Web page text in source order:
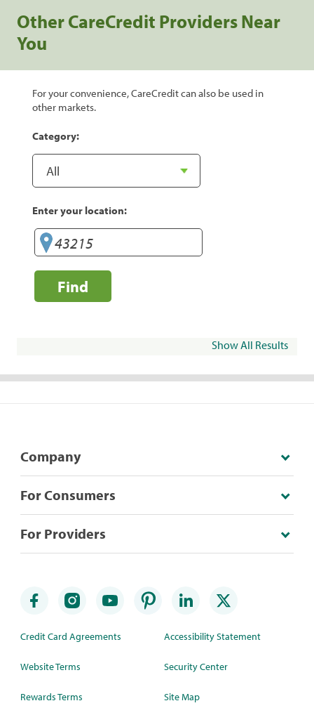
Other CareCredit Providers Near
You
For your convenience, CareCredit can also be used in
other markets.
Category:
Enter your location:
Find
Show All Results
Company
For Consumers
For Providers
Credit Card Agreements
Website Terms
Rewards Terms
Accessibility Statement
Security Center
Site Map